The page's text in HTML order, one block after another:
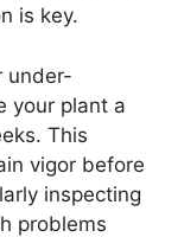
is key.
under-
your plant a
This
vigor before
inspecting
problems